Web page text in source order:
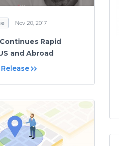
Nov 20, 2017
Rapid
and Abroad